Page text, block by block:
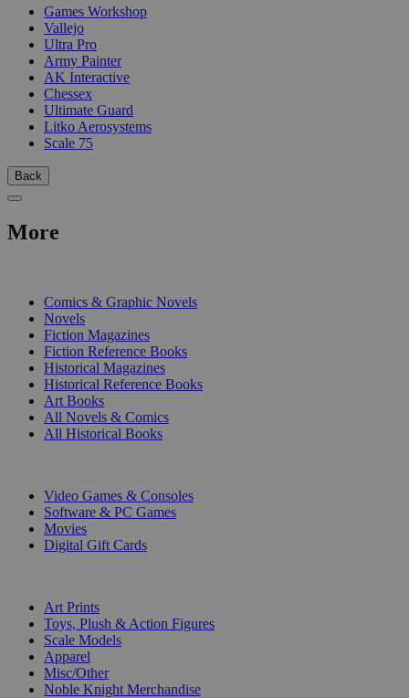
Games Workshop
Vallejo
Ultra Pro
Army Painter
AK Interactive
Chessex
Ultimate Guard
Litko Aerosystems
Scale 75
Back
More
Comics & Graphic Novels
Novels
Fiction Magazines
Fiction Reference Books
Historical Magazines
Historical Reference Books
Art Books
All Novels & Comics
All Historical Books
Video Games & Consoles
Software & PC Games
Movies
Digital Gift Cards
Art Prints
Toys, Plush & Action Figures
Scale Models
Apparel
Misc/Other
Noble Knight Merchandise